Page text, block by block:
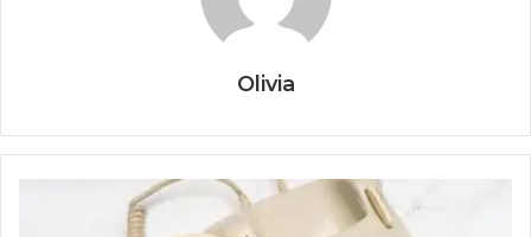
Olivia